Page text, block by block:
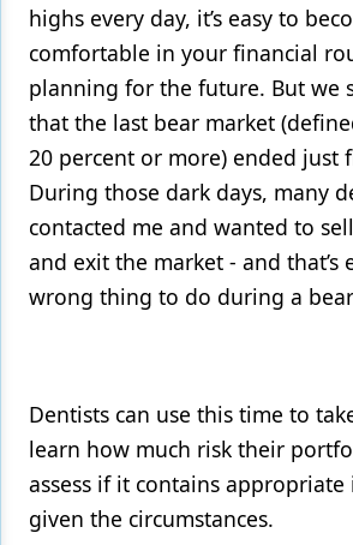
Orthodontics
Pediatric Dentistry
Periodontics
Products
Restorative Dentistry
Techniques
Technology
highs every day, it’s easy to
comfortable in your financial
planning for the future. But we
that the last bear market
20 percent or more) ended just
During those dark days, many
contacted me and wanted to
and exit the market - and that’s
wrong thing to do during a
Dentists can use this time to
learn how much risk their
assess if it contains appropriate
given the circumstances.